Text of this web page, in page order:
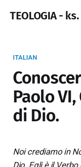
TEOLOGIA -
ITALIAN
Paolo
di Dio.
Noi crediamo in
Dio. Egli è il